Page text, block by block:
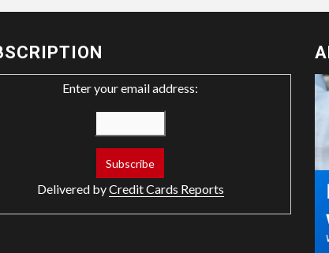
Enter your email address:
Delivered byCredit Cards Reports